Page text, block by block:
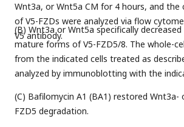
Wnt3a, or Wnt5a CM for 4 hours, and the
of V5-FZDs were analyzed via flow
V5 antibody.
(B) Wnt3a or Wnt5a specifically
mature forms of V5-FZD5/8. The whole-
from the indicated cells treated as
analyzed by immunoblotting with the
(C) Bafilomycin A1 (BA1) restored Wnt3a-
FZD5 degradation.